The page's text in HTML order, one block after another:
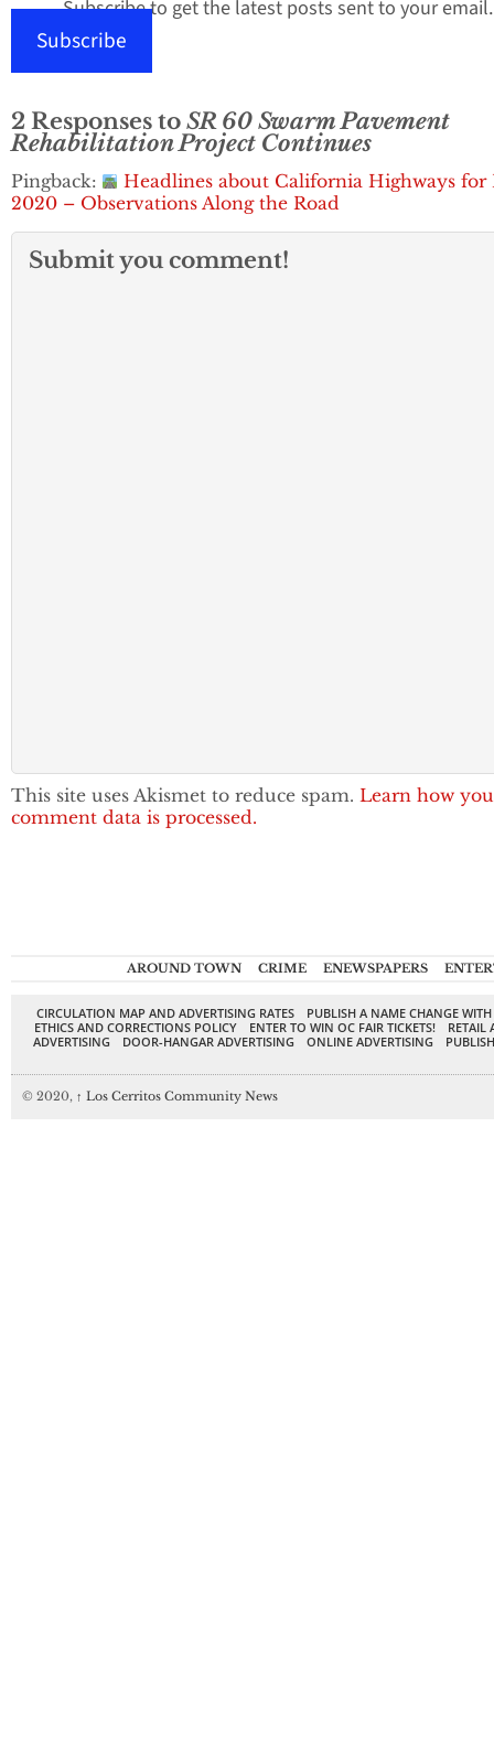
Subscribe to get the latest posts sent to your email.
Subscribe
2 Responses to SR 60 Swarm Pavement
Rehabilitation Project Continues
Pingback:
Headlines about California Highways for
2020 – Observations Along the Road
Submit you comment!
This site uses Akismet to reduce spam. Learn how
comment data is processed.
AROUND TOWN CRIME ENEWSPAPERS
CIRCULATION MAP AND ADVERTISING RATES
PUBLISH A NAME CHANGE
ETHICS AND CORRECTIONS POLICY
ENTER TO WIN OC FAIR TICKETS!
RETAIL
ADVERTISING
DOOR-HANGAR ADVERTISING ONLINE ADVERTISING
© 2020, ↑ Los Cerritos Community News